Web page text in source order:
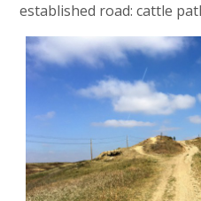
established road: cattle